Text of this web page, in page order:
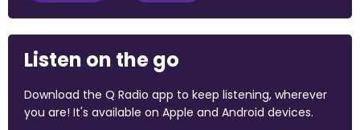
Listen on the go
Download the Q Radio app to keep listening, wherever
you are! It's available on Apple and Android devices.